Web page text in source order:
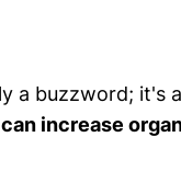
a buzzword; it's
can increase